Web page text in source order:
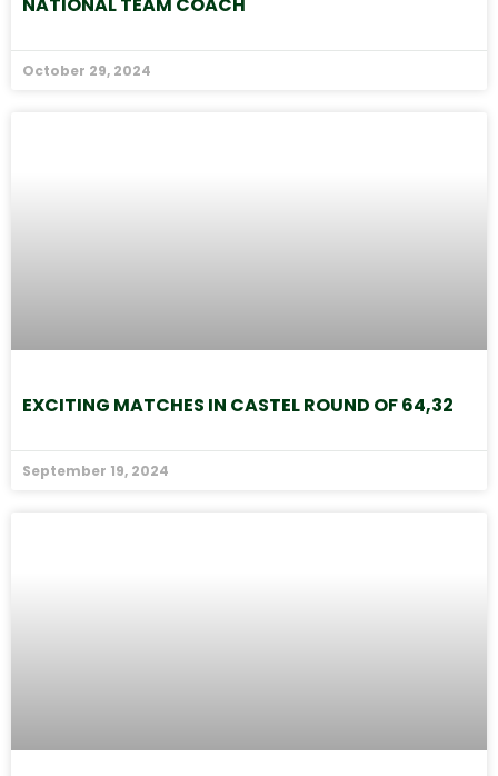
NATIONAL TEAM COACH
October 29, 2024
EXCITING MATCHES IN CASTEL ROUND OF 64,32
September 19, 2024